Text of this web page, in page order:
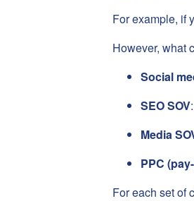
For example, if
However, what
Social
SEO SOV
Media
PPC
For each set of